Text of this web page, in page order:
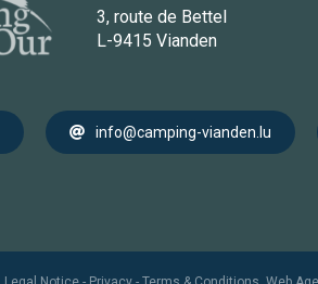
3, route de Bettel
L-9415 Vianden
info@camping-vianden.lu